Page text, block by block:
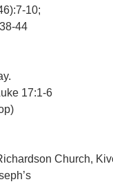
10;
44
17:1-6
Church,